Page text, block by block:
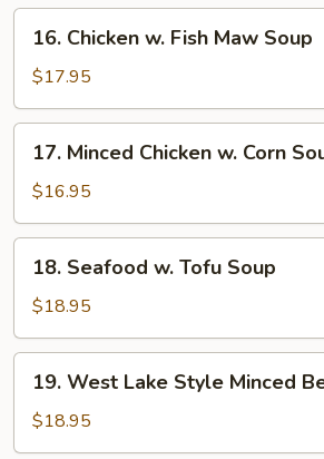
Fish
Maw
Soup
Chicken
Fish
Maw
Soup
16. Chicken w. Fish Maw Soup
$17.95
Minced
Chicken
w.
Corn
Soup
17. Minced Chicken w. Corn
$16.95
Seafood
Tofu
Soup
18. Seafood w. Tofu Soup
$18.95
West
Lake
Style
19. West Lake Style Minced
$18.95